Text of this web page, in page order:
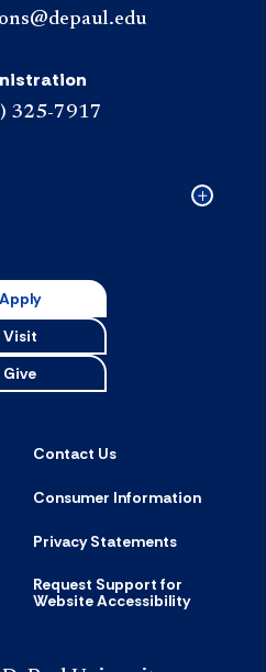
325-7917
Collapsed
Apply
Visit
Give
Contact Us
Consumer Information
Privacy Statements
Request Support for
Website Accessibility